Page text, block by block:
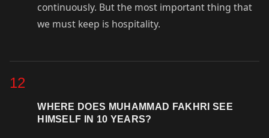
continuously. But the most important thing that
we must keep is hospitality.
12
WHERE DOES MUHAMMAD FAKHRI SEE
HIMSELF IN 10 YEARS?